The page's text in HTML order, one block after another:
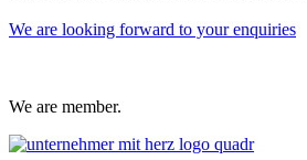
We are looking forward to your enquiries
We are member.